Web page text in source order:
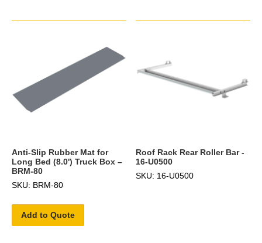
Anti-Slip Rubber Mat for
Long Bed (8.0') Truck Box –
BRM-80
SKU: BRM-80
Add to Quote
Roof Rack Rear Roller Bar -
16-U0500
SKU: 16-U0500